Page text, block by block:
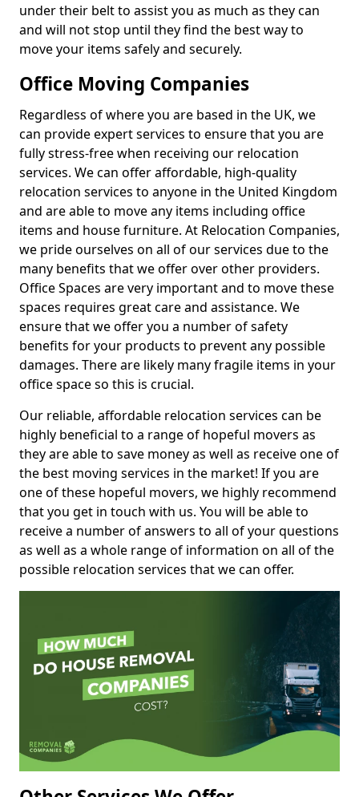
under their belt to assist you as much as they can
and will not stop until they find the best way to
move your items safely and securely.
Office Moving Companies
Regardless of where you are based in the UK, we
can provide expert services to ensure that you are
fully stress-free when receiving our relocation
services. We can offer affordable, high-quality
relocation services to anyone in the United Kingdom
and are able to move any items including office
items and house furniture. At Relocation Companies,
we pride ourselves on all of our services due to the
many benefits that we offer over other providers.
Office Spaces are very important and to move these
spaces requires great care and assistance. We
ensure that we offer you a number of safety
benefits for your products to prevent any possible
damages. There are likely many fragile items in your
office space so this is crucial.
Our reliable, affordable relocation services can be
highly beneficial to a range of hopeful movers as
they are able to save money as well as receive one of
the best moving services in the market! If you are
one of these hopeful movers, we highly recommend
that you get in touch with us. You will be able to
receive a number of answers to all of your questions
as well as a whole range of information on all of the
possible relocation services that we can offer.